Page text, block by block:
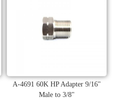
A-4691 60K HP Adapter 9/16"
Male to 3/8"